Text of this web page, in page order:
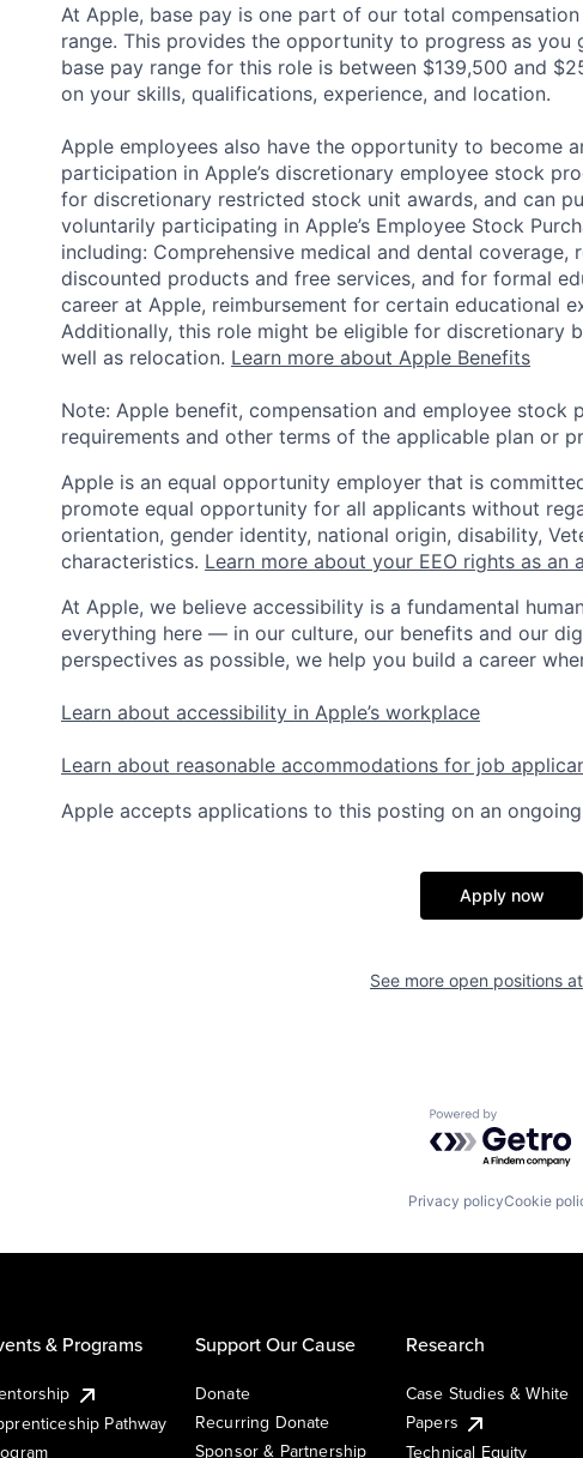
At Apple, base pay is one part of our total
range. This provides the opportunity to progress as you
base pay range for this role is between $139,500 and
on your skills, qualifications, experience, and location.
Apple employees also have the opportunity to become
participation in Apple’s discretionary employee stock
for discretionary restricted stock unit awards, and can
voluntarily participating in Apple’s Employee Stock
including: Comprehensive medical and dental coverage,
discounted products and free services, and for formal
career at Apple, reimbursement for certain educational
Additionally, this role might be eligible for discretionary
well as relocation. Learn more about Apple Benefits
Note: Apple benefit, compensation and employee stock
requirements and other terms of the applicable plan or
Apple is an equal opportunity employer that is
promote equal opportunity for all applicants without
orientation, gender identity, national origin, disability,
characteristics. Learn more about your EEO rights as an
At Apple, we believe accessibility is a fundamental
everything here — in our culture, our benefits and our
perspectives as possible, we help you build a career
Learn about accessibility in Apple’s workplace
Learn about reasonable accommodations for job
Apple accepts applications to this posting on an
Apply now
See more open positions at
Powered by
Privacy policyCookie
& Programs
Pathway
Support Our Cause
Donate
Recurring Donate
Sponsor & Partnership
Research
Case Studies & White
Papers
Technical Equity